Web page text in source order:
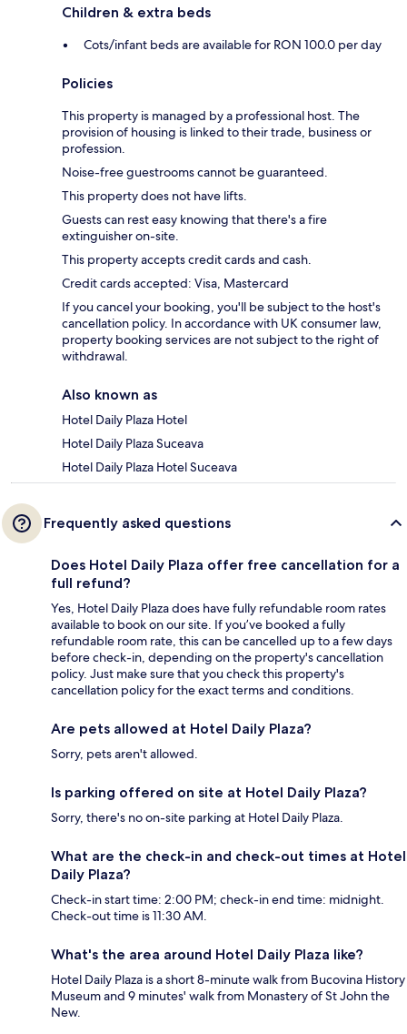
Children & extra beds
Cots/infant beds are available for RON 100.0 per day
Policies
This property is managed by a professional host. The
provision of housing is linked to their trade, business or
profession.
Noise-free guestrooms cannot be guaranteed.
This property does not have lifts.
Guests can rest easy knowing that there's a fire
extinguisher on-site.
This property accepts credit cards and cash.
Credit cards accepted: Visa, Mastercard
If you cancel your booking, you'll be subject to the host's
cancellation policy. In accordance with UK consumer law,
property booking services are not subject to the right of
withdrawal.
Also known as
Hotel Daily Plaza Hotel
Hotel Daily Plaza Suceava
Hotel Daily Plaza Hotel Suceava
Frequently asked questions
Does Hotel Daily Plaza offer free cancellation for a
full refund?
Yes, Hotel Daily Plaza does have fully refundable room rates
available to book on our site. If you’ve booked a fully
refundable room rate, this can be cancelled up to a few days
before check-in, depending on the property's cancellation
policy. Just make sure that you check this property's
cancellation policy for the exact terms and conditions.
Are pets allowed at Hotel Daily Plaza?
Sorry, pets aren't allowed.
Is parking offered on site at Hotel Daily Plaza?
Sorry, there's no on-site parking at Hotel Daily Plaza.
What are the check-in and check-out times at Hotel
Daily Plaza?
Check-in start time: 2:00 PM; check-in end time: midnight.
Check-out time is 11:30 AM.
What's the area around Hotel Daily Plaza like?
Hotel Daily Plaza is a short 8-minute walk from Bucovina History
Museum and 9 minutes' walk from Monastery of St John the
New.